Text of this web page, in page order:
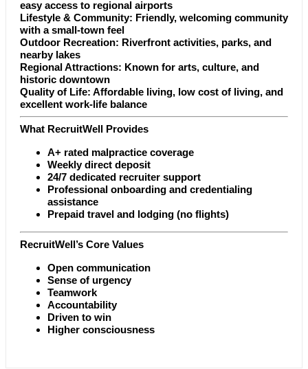
easy access to regional airports
Lifestyle & Community: Friendly, welcoming community
with a small-town feel
Outdoor Recreation: Riverfront activities, parks, and
nearby lakes
Regional Attractions: Known for arts, culture, and
historic downtown
Quality of Life: Affordable living, low cost of living, and
excellent work-life balance
What RecruitWell Provides
A+ rated malpractice coverage
Weekly direct deposit
24/7 dedicated recruiter support
Professional onboarding and credentialing
assistance
Prepaid travel and lodging (no flights)
RecruitWell’s Core Values
Open communication
Sense of urgency
Teamwork
Accountability
Driven to win
Higher consciousness